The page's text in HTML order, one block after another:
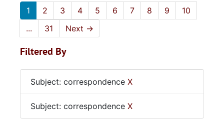
1 2 3 4 5 6 7 8 9
10
...
31 Next →
Filtered By
Subject: correspondence X
Subject: correspondence X